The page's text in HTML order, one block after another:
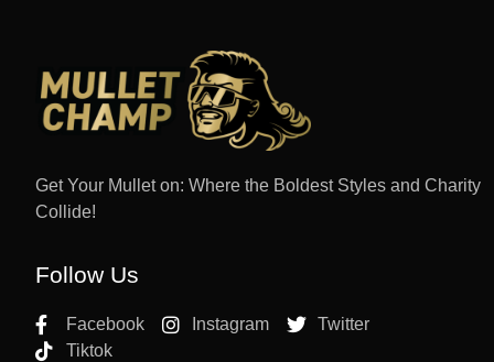
Get Your Mullet on: Where the Boldest Styles and Charity
Collide!
Follow Us
Facebook Instagram
Twitter
Tiktok